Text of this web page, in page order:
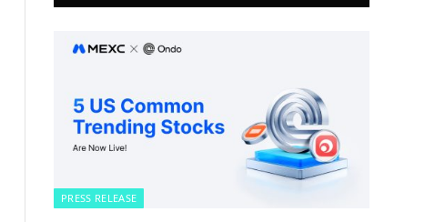
PRESS RELEASE